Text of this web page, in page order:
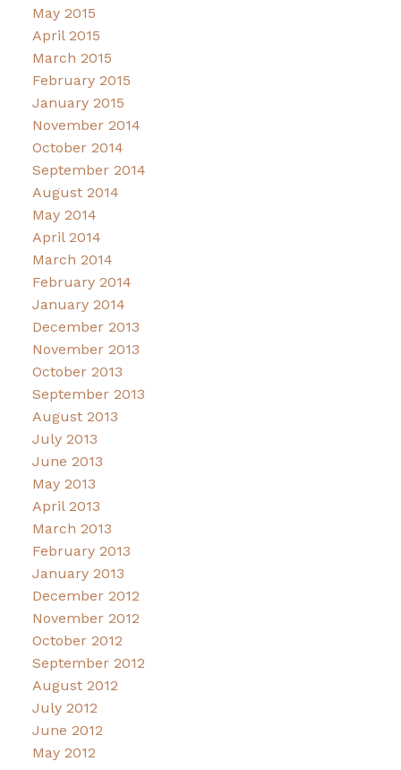
May 2015
April 2015
March 2015
February 2015
January 2015
November 2014
October 2014
September 2014
August 2014
May 2014
April 2014
March 2014
February 2014
January 2014
December 2013
November 2013
October 2013
September 2013
August 2013
July 2013
June 2013
May 2013
April 2013
March 2013
February 2013
January 2013
December 2012
November 2012
October 2012
September 2012
August 2012
July 2012
June 2012
May 2012